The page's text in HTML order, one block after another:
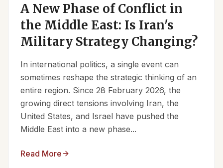
A New Phase of Conflict in
the Middle East: Is Iran's
Military Strategy Changing?
In international politics, a single event can
sometimes reshape the strategic thinking of an
entire region. Since 28 February 2026, the
growing direct tensions involving Iran, the
United States, and Israel have pushed the
Middle East into a new phase...
Read More